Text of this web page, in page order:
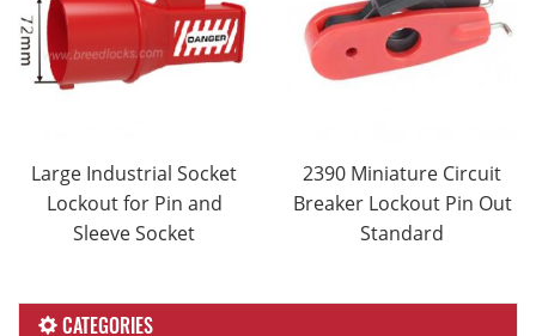
Large Industrial Socket
Lockout for Pin and
Sleeve Socket
2390 Miniature Circuit
Breaker Lockout Pin Out
Standard
CATEGORIES